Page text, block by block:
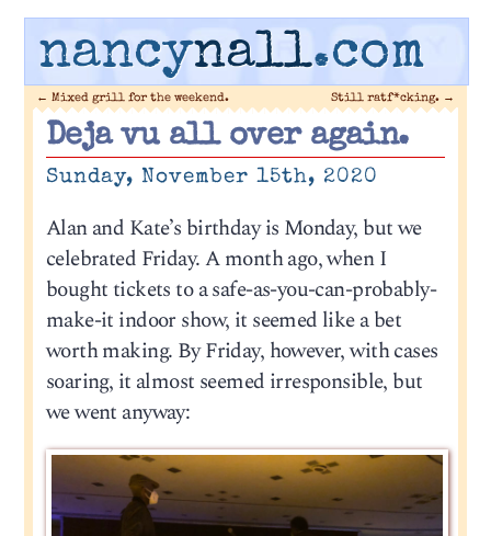
nancynall.com
← Mixed grill for the weekend. Still ratf*cking. →
Deja vu all over again.
Sunday, November 15th, 2020
Alan and Kate’s birthday is Monday, but we
celebrated Friday. A month ago, when I
bought tickets to a safe-as-you-can-probably-
make-it indoor show, it seemed like a bet
worth making. By Friday, however, with cases
soaring, it almost seemed irresponsible, but
we went anyway: